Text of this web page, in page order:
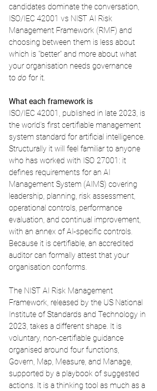
candidates dominate the conversation,
ISO/IEC 42001 vs NIST AI Risk
Management Framework (RMF) and
choosing between them is less about
which is "better" and more about what
your organisation needs governance
to do for it.
What each framework is
ISO/IEC 42001, published in late 2023, is
the world's first certifiable management
system standard for artificial intelligence.
Structurally it will feel familiar to anyone
who has worked with ISO 27001: it
defines requirements for an AI
Management System (AIMS) covering
leadership, planning, risk assessment,
operational controls, performance
evaluation, and continual improvement,
with an annex of AI-specific controls.
Because it is certifiable, an accredited
auditor can formally attest that your
organisation conforms.
The NIST AI Risk Management
Framework, released by the US National
Institute of Standards and Technology in
2023, takes a different shape. It is
voluntary, non-certifiable guidance
organised around four functions,
Govern, Map, Measure, and Manage,
supported by a playbook of suggested
actions. It is a thinking tool as much as a